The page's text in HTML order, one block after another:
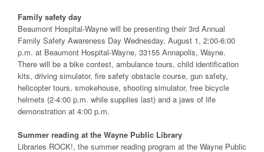
Family safety day
Beaumont Hospital-Wayne will be presenting their 3rd Annual
Family Safety Awareness Day Wednesday, August 1, 2:00-6:00
p.m. at Beaumont Hospital-Wayne, 33155 Annapolis, Wayne.
There will be a bike contest, ambulance tours, child identification
kits, driving simulator, fire safety obstacle course, gun safety,
helicopter tours, smokehouse, shooting simulator, free bicycle
helmets (2-4:00 p.m. while supplies last) and a jaws of life
demonstration at 4:00 p.m.
Summer reading at the Wayne Public Library
Libraries ROCK!, the summer reading program at the Wayne Public